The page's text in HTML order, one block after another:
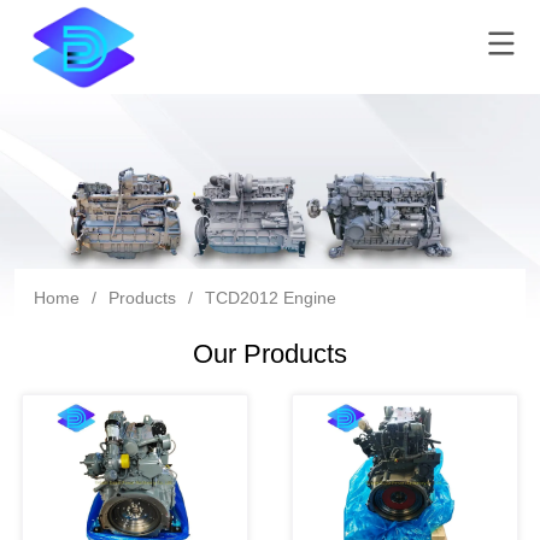
Home / Products / TCD2012 Engine
Our Products